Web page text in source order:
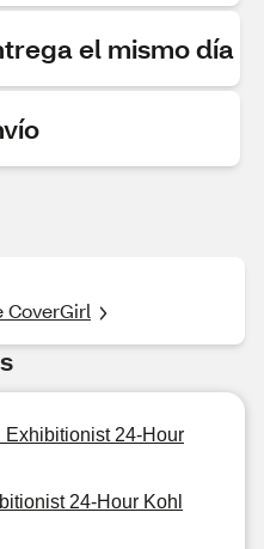
el mismo día
CoverGirl
Exhibitionist 24-Hour
24-Hour Kohl